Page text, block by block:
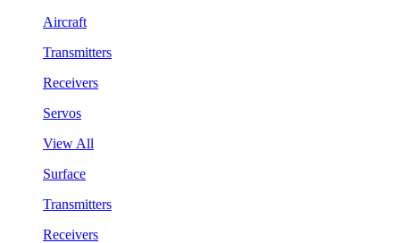
Aircraft
Transmitters
Receivers
Servos
View All
Surface
Transmitters
Receivers